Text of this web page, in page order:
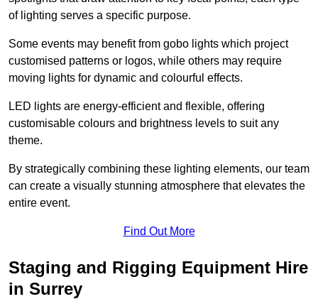
of lighting serves a specific purpose.
Some events may benefit from gobo lights which project
customised patterns or logos, while others may require
moving lights for dynamic and colourful effects.
LED lights are energy-efficient and flexible, offering
customisable colours and brightness levels to suit any
theme.
By strategically combining these lighting elements, our team
can create a visually stunning atmosphere that elevates the
entire event.
Find Out More
Staging and Rigging Equipment Hire
in Surrey